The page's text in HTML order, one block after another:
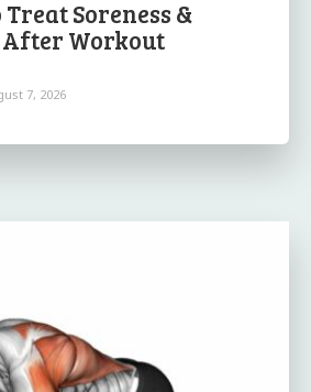
Soreness &
After Workout
7, 2026